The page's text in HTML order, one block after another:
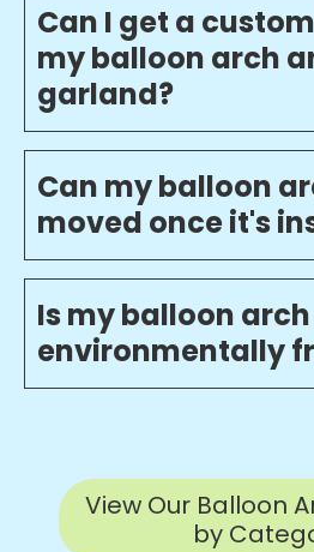
Can I get a
my balloon arch
garland?
Can my balloon
moved once it's
Is my balloon arch
environmentally
View Our Balloon
by